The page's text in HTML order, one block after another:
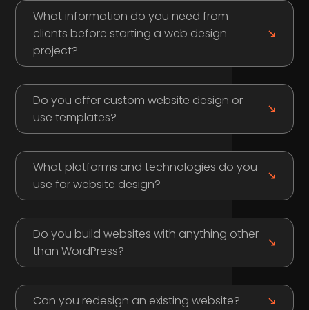
What information do you need from
clients before starting a web design
project?
Do you offer custom website design or
use templates?
What platforms and technologies do you
use for website design?
Do you build websites with anything other
than WordPress?
Can you redesign an existing website?